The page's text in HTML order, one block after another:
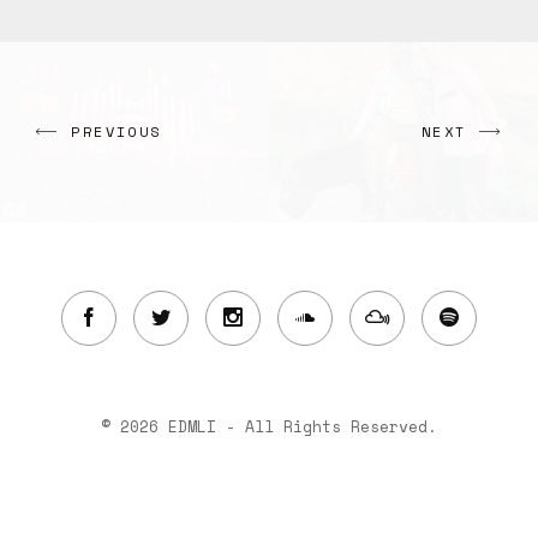
PREVIOUS NEXT
© 2026 EDMLI - All Rights Reserved.